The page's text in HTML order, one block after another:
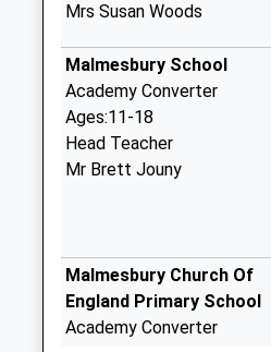
Mrs Susan Woods
Malmesbury School
Academy Converter
Ages:11-18
Head Teacher
Mr Brett Jouny
Malmesbury Church Of
England Primary School
Academy Converter